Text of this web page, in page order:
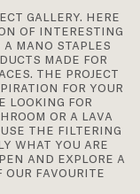
gallery. here
of interesting
mano staples
made for
the project
for your
looking for
or a lava
the filtering
what you are
and explore a
our favourite